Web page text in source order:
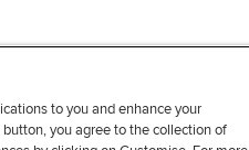
to you and enhance your
you agree to the collection of